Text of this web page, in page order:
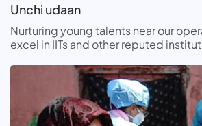
Unchi udaan
Nurturing young talents near our
excel in IITs and other reputed